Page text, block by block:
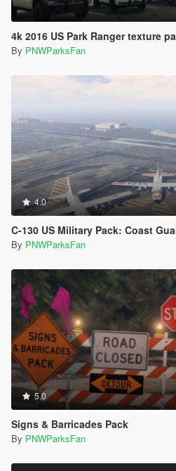
4k 2016 US Park Ranger texture
By PNWParksFan
4.0
C-130 US Military Pack: Coast
By PNWParksFan
5.0
Signs & Barricades Pack
By PNWParksFan